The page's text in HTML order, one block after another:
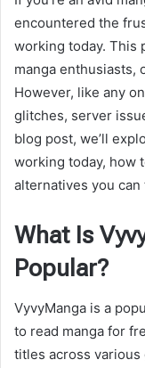
encountered the
working today. This
manga enthusiasts,
However, like any
glitches, server
blog post, we’ll
working today, how
alternatives you
What Is
Popular?
VyvyManga is a
to read manga for
titles across various